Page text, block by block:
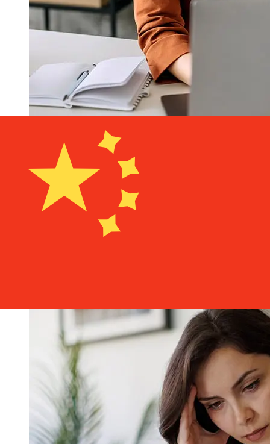
How fast is a BRD Romania RON to
CNY transfer?
Delivery times for international transfers with BRD
Romania from Romania to China vary based on the
payment method and transaction timing. Typically,
international bank transfers take 1 to 5 business days.
Factors such as bank holidays and security checks may